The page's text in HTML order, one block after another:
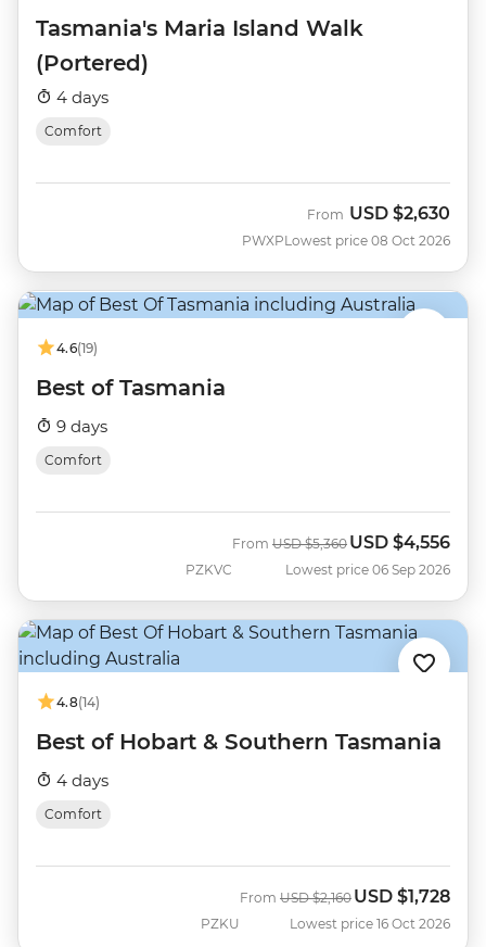
Tasmania's Maria Island Walk
(Portered)
4 days
Comfort
PWXP
From USD $2,630
Lowest price 08 Oct 2026
4.6(19)
Best of Tasmania
9 days
Comfort
PZKVC
From Was
USD $5,360 Now
USD $4,556
Lowest price 06 Sep 2026
4.8(14)
Best of Hobart & Southern Tasmania
4 days
Comfort
PZKU
From Was
USD $2,160 Now
USD $1,728
Lowest price 16 Oct 2026